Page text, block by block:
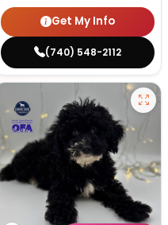
Get My Info
(740) 548-2112